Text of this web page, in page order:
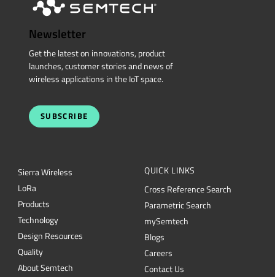
Newsletter
Get the latest on innovations, product
launches, customer stories and news of
wireless applications in the IoT space.
SUBSCRIBE
Sierra Wireless
LoRa
Products
Technology
Design Resources
Quality
About Semtech
QUICK LINKS
Cross Reference Search
Parametric Search
mySemtech
Blogs
Careers
Contact Us